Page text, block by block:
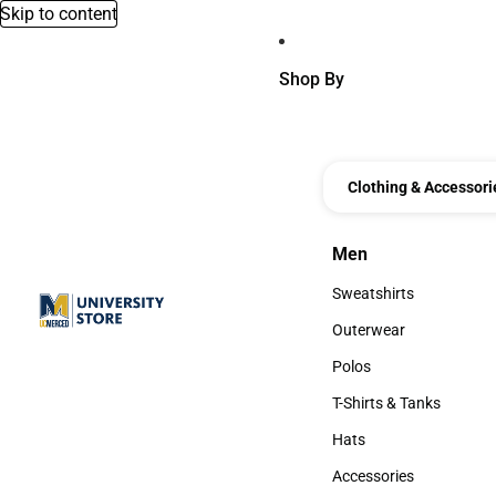
Skip to content
Shop By
Clothing &
Men
Men
Sweatshirts
Sweatshirts
Outerwear
Outerwear
Polos
Polos
T-Shirts & Tanks
T-Shirts & Tanks
Hats
Hats
Accessories